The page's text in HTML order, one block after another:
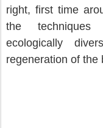
right, first time
the techniques
ecologically
regeneration of the